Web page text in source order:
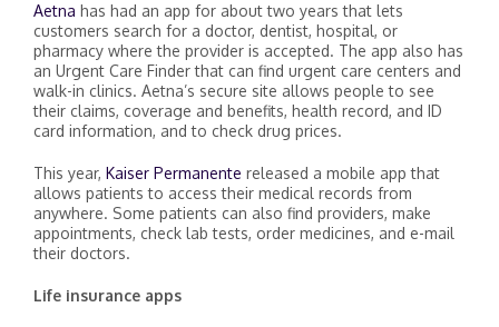
Aetna has had an app for about two years that lets
customers search for a doctor, dentist, hospital, or
pharmacy where the provider is accepted. The app also has
an Urgent Care Finder that can find urgent care centers and
walk-in clinics. Aetna’s secure site allows people to see
their claims, coverage and benefits, health record, and ID
card information, and to check drug prices.
This year, Kaiser Permanente released a mobile app that
allows patients to access their medical records from
anywhere. Some patients can also find providers, make
appointments, check lab tests, order medicines, and e-mail
their doctors.
Life insurance apps